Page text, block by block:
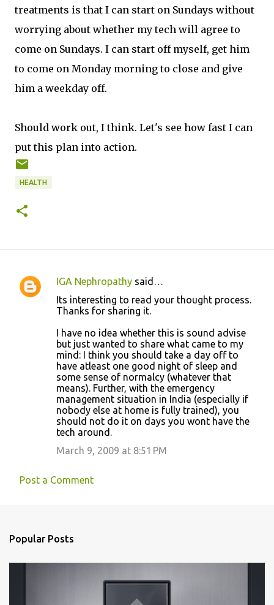
treatments is that I can start on Sundays without
worrying about whether my tech will agree to
come on Sundays. I can start off myself, get him
to come on Monday morning to close and give
him a weekday off.
Should work out, I think. Let's see how fast I can
put this plan into action.
HEALTH
C
IGA Nephropathy said…
Its interesting to read your thought process.
Thanks for sharing it.
I have no idea whether this is sound advise
but just wanted to share what came to my
mind: I think you should take a day off to
have atleast one good night of sleep and
some sense of normalcy (whatever that
means). Further, with the emergency
management situation in India (especially if
nobody else at home is fully trained), you
should not do it on days you wont have the
tech around.
March 9, 2009 at 8:51 PM
Post a Comment
Popular Posts